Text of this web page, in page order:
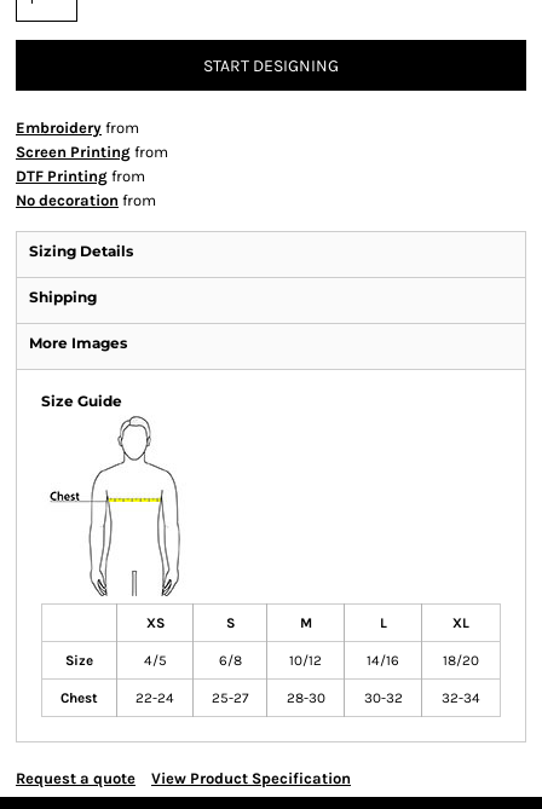
START DESIGNING
Embroidery from
Screen Printing from
DTF Printing from
No decoration from
Sizing Details
Shipping
More Images
Size Guide
XS S M L XL
Size 4/5 6/8 10/12 14/16 18/20
Chest 22-24 25-27 28-30 30-32 32-34
Request a quote View Product Specification